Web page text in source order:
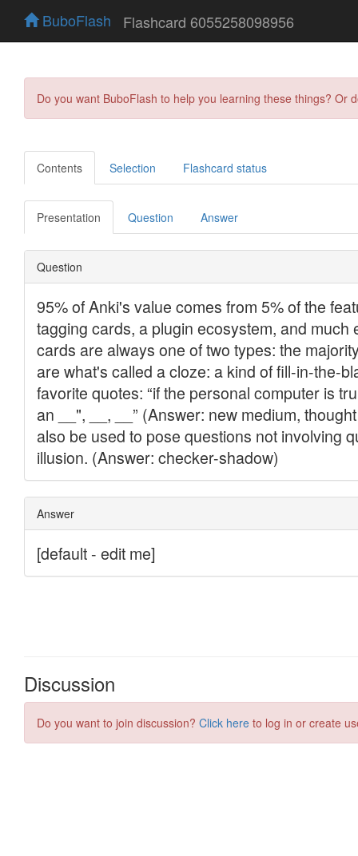
BuboFlash Flashcard 6055258098956
Do you want BuboFlash to help you learning these things?
Contents Selection Flashcard status
Presentation Question Answer
Discussion
Do you want to join discussion? Click here to log in or create